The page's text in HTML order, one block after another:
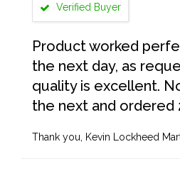
Verified Buyer
Product worked
the next day, as
quality is excellent.
the next and ordered
Thank you, Kevin Lockheed